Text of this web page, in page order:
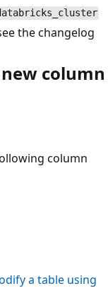
the changelog
column
column
a table using